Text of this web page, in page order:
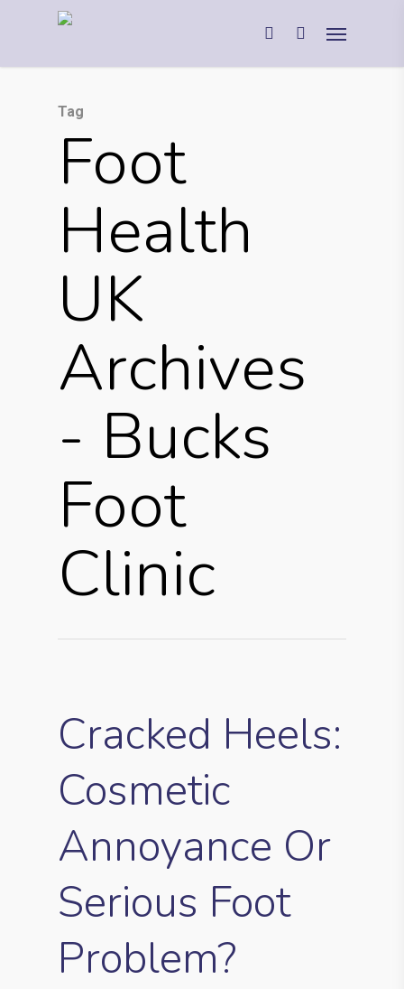
Tag
Foot
Health
UK
Archives
- Bucks
Foot
Clinic
Cracked Heels:
Cosmetic
Annoyance Or
Serious Foot
Problem?